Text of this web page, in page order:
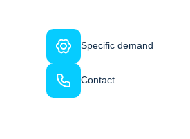
Specific demand
Contact